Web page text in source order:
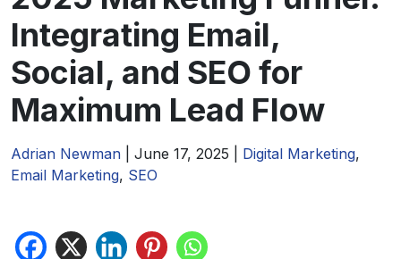
Integrating Email,
Social, and SEO for
Maximum Lead Flow
Adrian Newman June 17, 2025 Digital Marketing,
Email Marketing, SEO